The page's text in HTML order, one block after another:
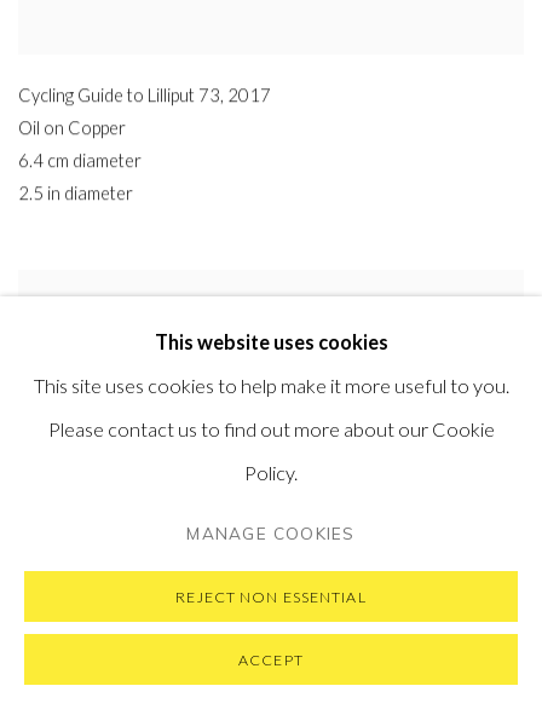
Cycling Guide to Lilliput 73, 2017
Oil on Copper
6.4 cm diameter
2.5 in diameter
This website uses cookies
This site uses cookies to help make it more useful to you.
Please contact us to find out more about our Cookie
Policy.
MANAGE COOKIES
REJECT NON ESSENTIAL
ACCEPT